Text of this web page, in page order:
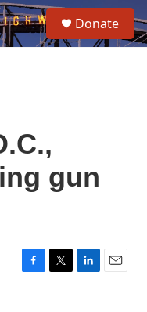
e
a
Donate
gun
F
T
L
E